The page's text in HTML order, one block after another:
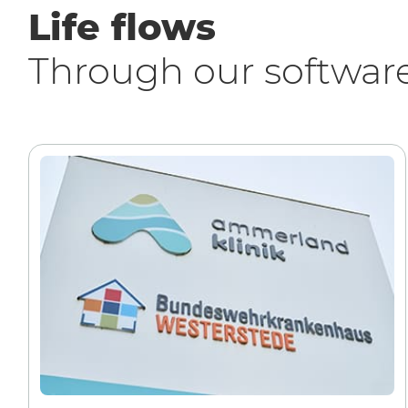
Life flows
Through our